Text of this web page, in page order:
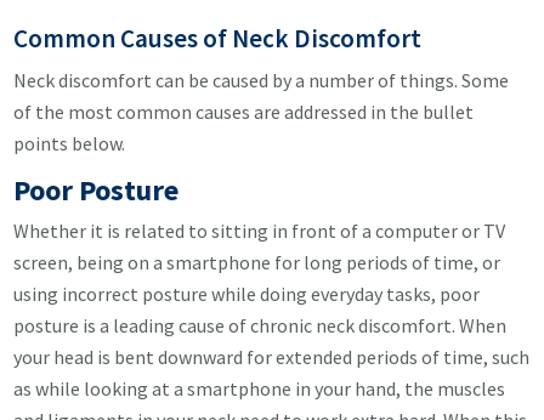
Common Causes of Neck Discomfort
Neck discomfort can be caused by a number of things. Some
of the most common causes are addressed in the bullet
points below.
Poor Posture
Whether it is related to sitting in front of a computer or TV
screen, being on a smartphone for long periods of time, or
using incorrect posture while doing everyday tasks, poor
posture is a leading cause of chronic neck discomfort. When
your head is bent downward for extended periods of time, such
as while looking at a smartphone in your hand, the muscles